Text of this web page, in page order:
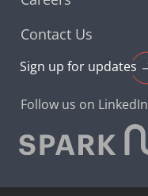
Contact Us
Sign up for updates
Follow us on LinkedIn